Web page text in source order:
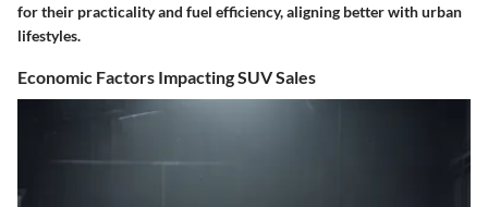
for their practicality and fuel efficiency, aligning better with urban
lifestyles.
Economic Factors Impacting SUV Sales